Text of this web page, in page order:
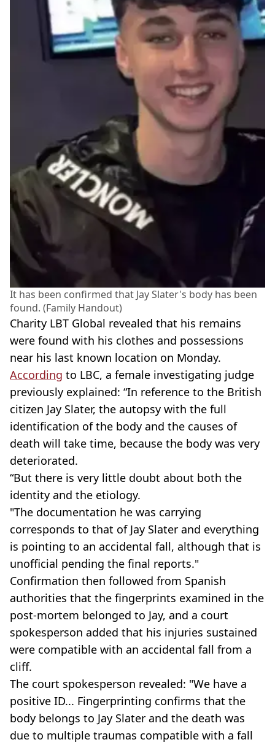
It has been confirmed that Jay Slater's body has been
found. (Family Handout)
Charity LBT Global revealed that his remains
were found with his clothes and possessions
near his last known location on Monday.
According to LBC, a female investigating judge
previously explained: “In reference to the British
citizen Jay Slater, the autopsy with the full
identification of the body and the causes of
death will take time, because the body was very
deteriorated.
“But there is very little doubt about both the
identity and the etiology.
"The documentation he was carrying
corresponds to that of Jay Slater and everything
is pointing to an accidental fall, although that is
unofficial pending the final reports."
Confirmation then followed from Spanish
authorities that the fingerprints examined in the
post-mortem belonged to Jay, and a court
spokesperson added that his injuries sustained
were compatible with an accidental fall from a
cliff.
The court spokesperson revealed: "We have a
positive ID... Fingerprinting confirms that the
body belongs to Jay Slater and the death was
due to multiple traumas compatible with a fall